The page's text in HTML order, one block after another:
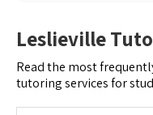
Leslieville
Read the most
tutoring services for